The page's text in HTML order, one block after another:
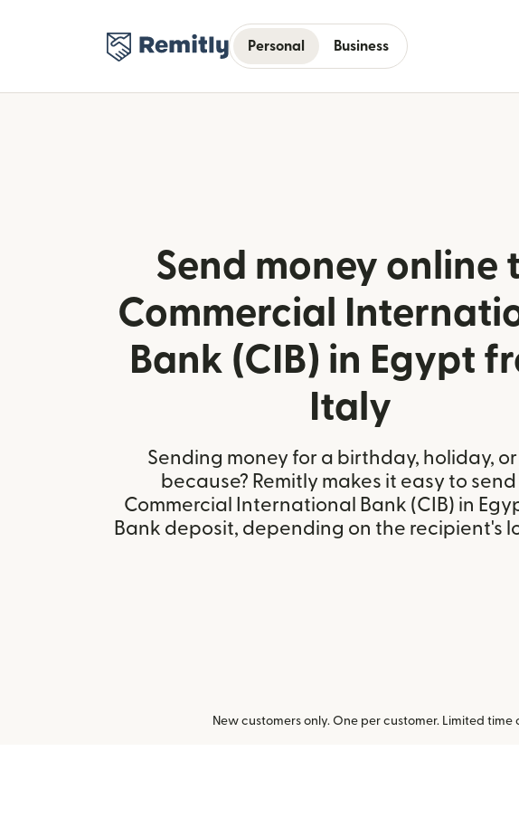
Personal Business
Send money online
Commercial
Bank (CIB) in Egypt
Italy
Sending money for a birthday, holiday,
because? Remitly makes it easy to
Commercial International Bank (CIB) in
Bank deposit, depending on the recipient's
New customers only. One per customer. Limited